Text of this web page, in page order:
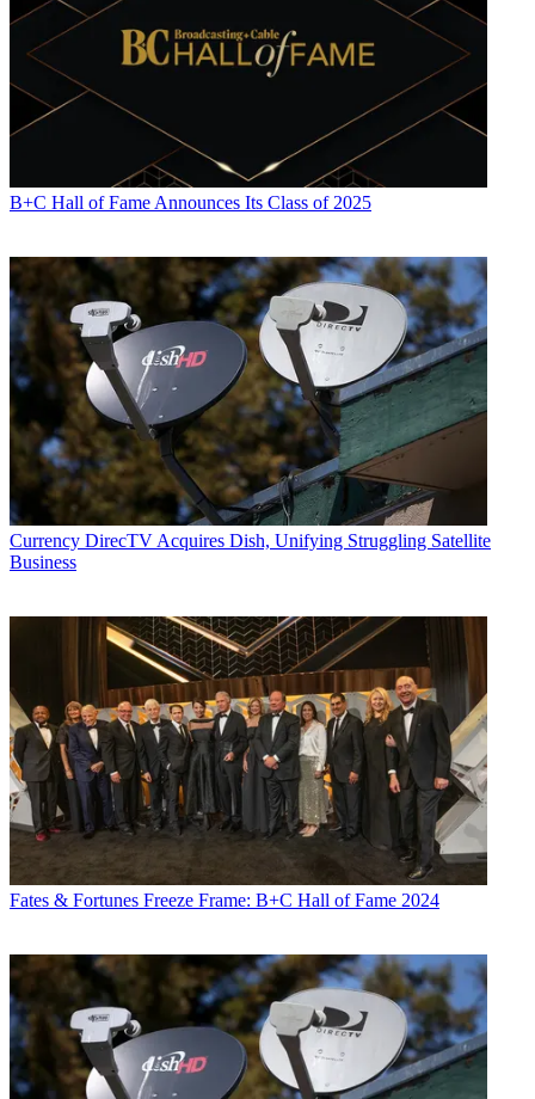
B+C Hall of Fame Announces Its Class of 2025
Currency DirecTV Acquires Dish, Unifying Struggling Satellite
Business
Fates & Fortunes Freeze Frame: B+C Hall of Fame 2024